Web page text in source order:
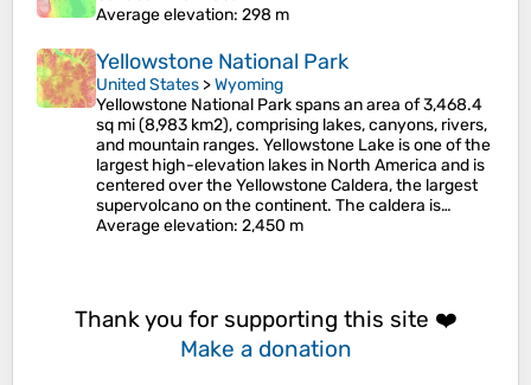
Average elevation: 298 m
Yellowstone National Park
United States >Wyoming
Yellowstone National Park spans an area of 3,468.4
sq mi (8,983 km2), comprising lakes, canyons, rivers,
and mountain ranges. Yellowstone Lake is one of the
largest high-elevation lakes in North America and is
centered over the Yellowstone Caldera, the largest
supervolcano on the continent. The caldera is…
Average elevation: 2,450 m
Thank you for supporting this site ❤️
Make a donation